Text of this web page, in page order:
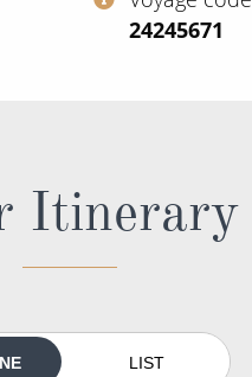
‍24245671
Itinerary
LIST